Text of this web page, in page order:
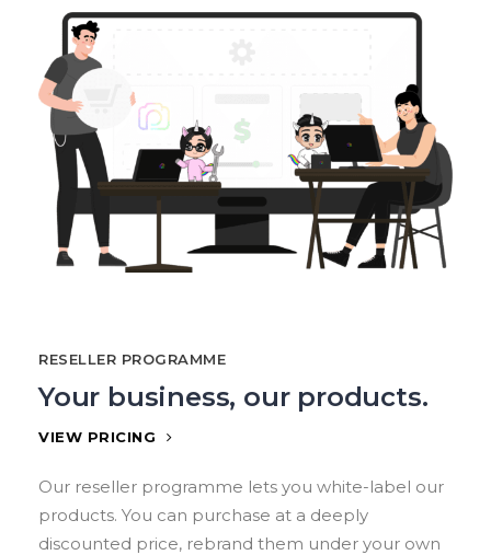
RESELLER PROGRAMME
Your business, our products.
VIEW PRICING
Our reseller programme lets you white-label our
products. You can purchase at a deeply
discounted price, rebrand them under your own